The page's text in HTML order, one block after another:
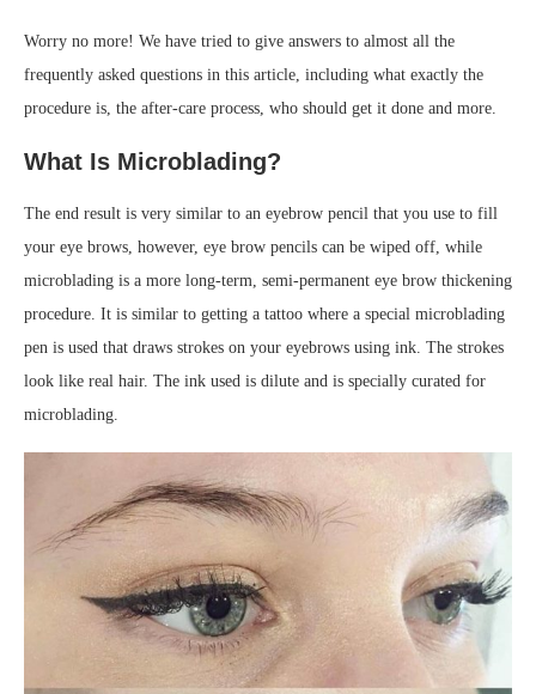
Worry no more! We have tried to give answers to almost all the
frequently asked questions in this article, including what exactly the
procedure is, the after-care process, who should get it done and more.
What Is Microblading?
The end result is very similar to an eyebrow pencil that you use to fill
your eye brows, however, eye brow pencils can be wiped off, while
microblading is a more long-term, semi-permanent eye brow thickening
procedure. It is similar to getting a tattoo where a special microblading
pen is used that draws strokes on your eyebrows using ink. The strokes
look like real hair. The ink used is dilute and is specially curated for
microblading.